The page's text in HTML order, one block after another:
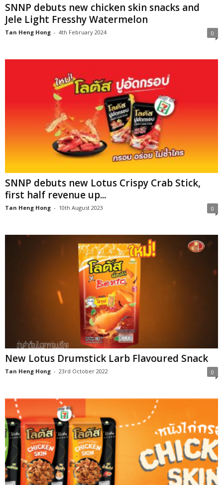
SNNP debuts new chicken skin snacks and
Jele Light Fresshy Watermelon
Tan Heng Hong - 4th February 2024 0
SNNP debuts new Lotus Crispy Crab Stick,
first half revenue up...
Tan Heng Hong - 10th August 2023 0
New Lotus Drumstick Larb Flavoured Snack
Tan Heng Hong - 23rd October 2022 0